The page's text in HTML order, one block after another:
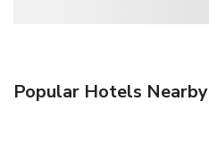
Popular Hotels Nearby